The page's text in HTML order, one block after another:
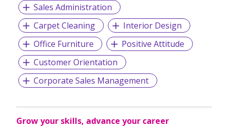
Sales Administration
Carpet Cleaning
Interior Design
Office Furniture
Positive Attitude
Customer Orientation
Corporate Sales Management
Grow your skills, advance your career